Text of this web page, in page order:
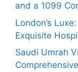
and a 1099
London’s
Exquisite
Saudi Umrah